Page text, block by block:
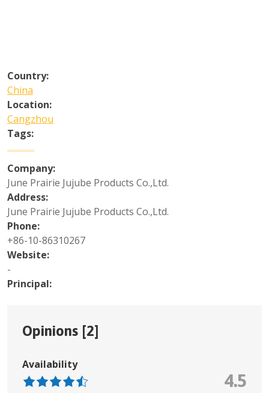
Country:
China
Location:
Cangzhou
Tags:
Company:
June Prairie Jujube Products Co.,Ltd.
Address:
June Prairie Jujube Products Co.,Ltd.
Phone:
+86-10-86310267
Website:
-
Principal:
Opinions [2]
Availability
4.5